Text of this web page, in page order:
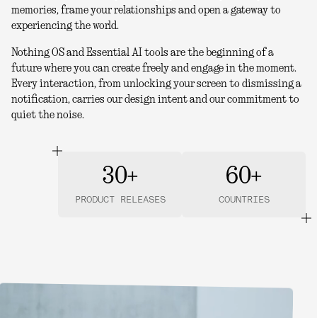
memories, frame your relationships and open a gateway to
experiencing the world.
Nothing OS and Essential AI tools are the beginning of a
future where you can create freely and engage in the moment.
Every interaction, from unlocking your screen to dismissing a
notification, carries our design intent and our commitment to
quiet the noise.
30+
PRODUCT RELEASES
60+
COUNTRIES